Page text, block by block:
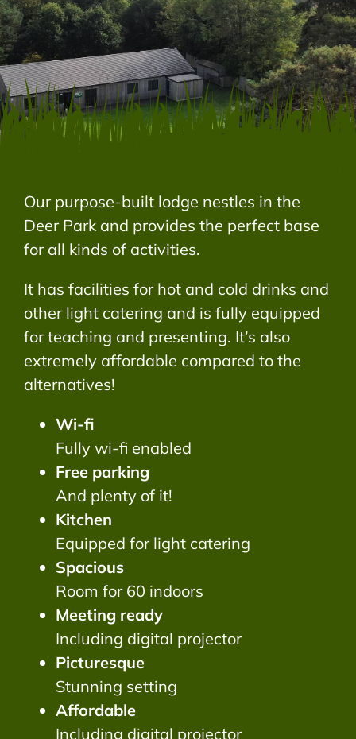
Our purpose-built lodge nestles in the
Deer Park and provides the perfect base
for all kinds of activities.
It has facilities for hot and cold drinks and
other light catering and is fully equipped
for teaching and presenting. It’s also
extremely affordable compared to the
alternatives!
Wi-fi
Fully wi-fi enabled
Free parking
And plenty of it!
Kitchen
Equipped for light catering
Spacious
Room for 60 indoors
Meeting ready
Including digital projector
Picturesque
Stunning setting
Affordable
Including digital projector